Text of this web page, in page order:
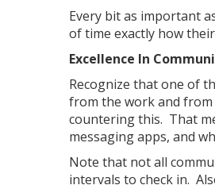
Every bit as important
of time exactly how
Excellence In
Recognize that one of
from the work and
countering this. That
messaging apps, and
Note that not all
intervals to check in.